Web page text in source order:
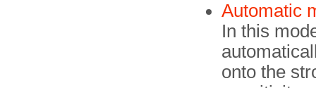
Automatic
In this
onto the